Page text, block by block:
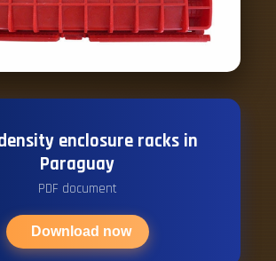
enclosure racks in
Paraguay
PDF document
Download now